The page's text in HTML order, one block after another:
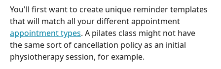
You'll first want to create unique reminder templates
that will match all your different appointment
appointment types. A pilates class might not have
the same sort of cancellation policy as an initial
physiotherapy session, for example.